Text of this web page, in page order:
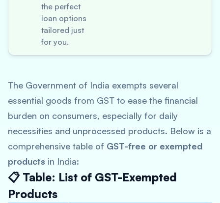
the perfect
loan options
tailored just
for you.
The Government of India exempts several
essential goods from GST to ease the financial
burden on consumers, especially for daily
necessities and unprocessed products. Below is a
comprehensive table of GST-free or exempted
products in India:
📋 Table: List of GST-Exempted
Products